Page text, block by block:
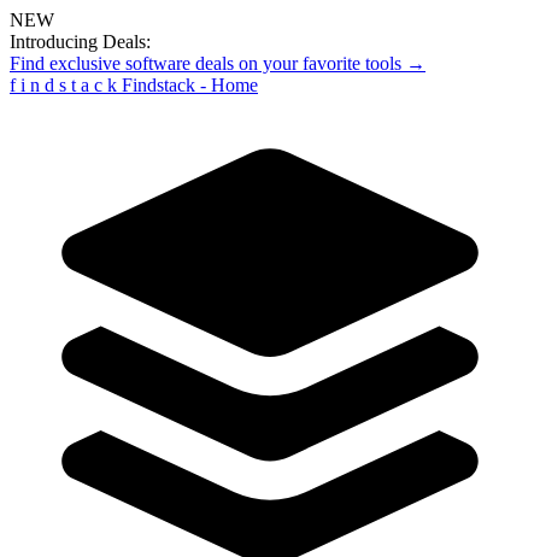
NEW
Introducing Deals:
Find exclusive software deals on your favorite tools →
f i n d s t a c k Findstack - Home